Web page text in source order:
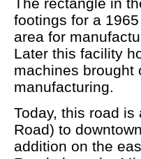
The rectangle in
footings for a
area for
Later this facility
machines brought
manufacturing.
Today, this road
Road) to
addition on the